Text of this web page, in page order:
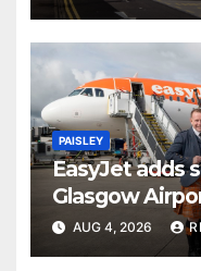
PAISLEY
EasyJet adds
Glasgow
AUG 4, 2026